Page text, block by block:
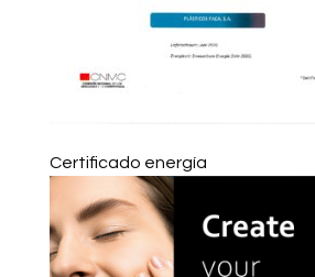
Certificado energía